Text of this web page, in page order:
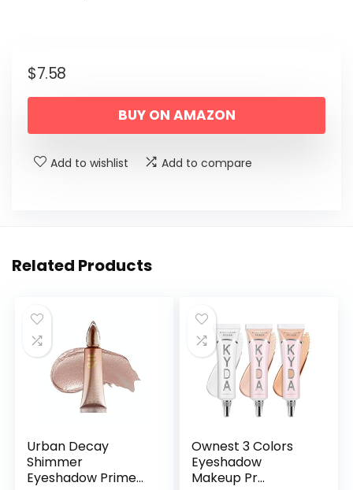
$7.58
BUY ON AMAZON
Add to wishlist Add to compare
Related Products
Urban Decay
Shimmer
Eyeshadow Prime...
Ownest 3 Colors
Eyeshadow
Makeup Pr...